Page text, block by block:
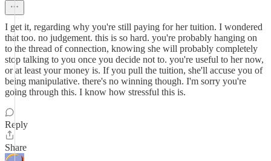
I get it, regarding why you're still paying for her tuition. I wondered
that too. no judgement. this is so hard. you're probably hanging on
to the thread of connection, knowing she will probably completely
stop talking to you once you decide not to. you're useful to her now,
or at least your money is. If you pull the tuition, she'll accuse you of
being manipulative. there's no winning though. I'm sorry you're
going through this. I know how stressful this is.
Reply
Share